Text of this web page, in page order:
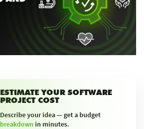
ESTIMATE YOUR SOFTWARE
PROJECT COST
Describe your idea — get a budget
breakdown in minutes.